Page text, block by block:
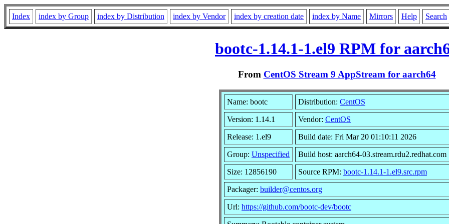
Index index by Group index by Distribution index by Vendor index by creation date index by Name Mirrors Help Search
bootc-1.14.1-1.el9 RPM for
From CentOS Stream 9 AppStream for aarch64
Name: bootc Distribution: CentOS
Version: 1.14.1 Vendor: CentOS
Release: 1.el9 Build date: Fri Mar 20 01:10:11 2026
Group: Unspecified Build host: aarch64-03.stream.rdu2.redhat.com
Size: 12856190 Source RPM: bootc-1.14.1-1.el9.src.rpm
Packager: builder@centos.org
Url: https://github.com/bootc-dev/bootc